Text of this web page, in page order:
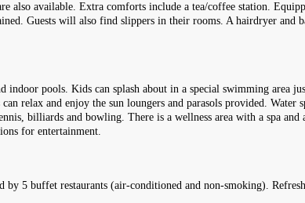
also available. Extra comforts include a tea/coffee station.
Guests will also find slippers in their rooms. A hairdryer
indoor pools. Kids can splash about in a special swimming area
relax and enjoy the sun loungers and parasols provided. Water
billiards and bowling. There is a wellness area with a spa and
for entertainment.
by 5 buffet restaurants (air-conditioned and non-smoking).